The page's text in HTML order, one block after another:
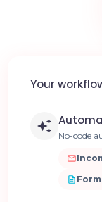
Your
No-code